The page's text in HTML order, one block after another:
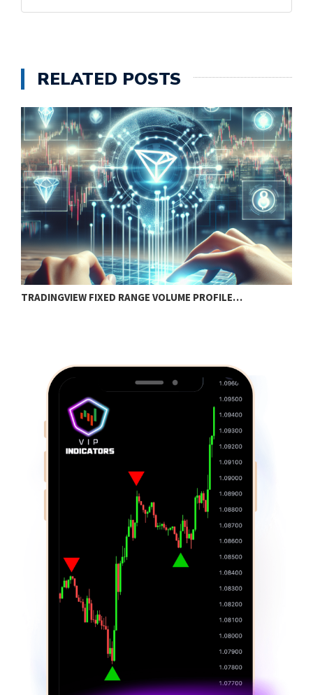
RELATED POSTS
TRADINGVIEW FIXED RANGE VOLUME PROFILE…